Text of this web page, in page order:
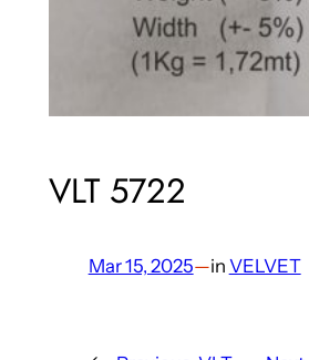
VLT 5722
Mar 15, 2025—in VELVET